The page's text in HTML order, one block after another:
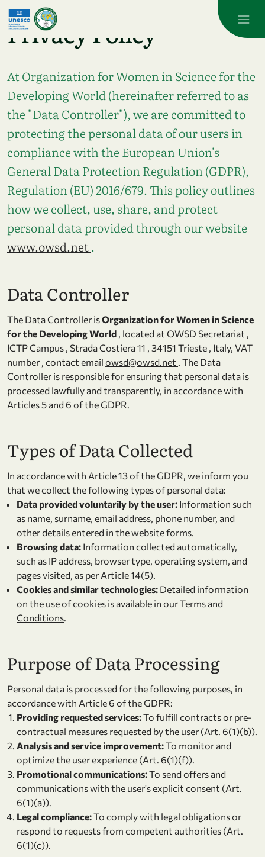
Skip to main content
Privacy Policy
AtOrganization for Women in Science for the
Developing World(hereinafter referred to as
the "Data Controller"), we are committed to
protecting the personal data of our users in
compliance with the European Union's
General Data Protection Regulation (GDPR),
Regulation (EU) 2016/679. This policy outlines
how we collect, use, share, and protect
personal data provided through our website
www.owsd.net.
Data Controller
The Data Controller isOrganization for Women in Science
for the Developing World , located at OWSD Secretariat ,
ICTP Campus , Strada Costiera 11 , 34151 Trieste , Italy, VAT
number , contact email owsd@owsd.net . The Data
Controller is responsible for ensuring that personal data is
processed lawfully and transparently, in accordance with
Articles 5 and 6 of the GDPR.
Types of Data Collected
In accordance with Article 13 of the GDPR, we inform you
that we collect the following types of personal data:
Data provided voluntarily by the user: Information such
as name, surname, email address, phone number, and
other details entered in the website forms.
Browsing data: Information collected automatically,
such as IP address, browser type, operating system, and
pages visited, as per Article 14(5).
Cookies and similar technologies: Detailed information
on the use of cookies is available in ourTerms and
Conditions.
Purpose of Data Processing
Personal data is processed for the following purposes, in
accordance with Article 6 of the GDPR:
Providing requested services:To fulfill contracts or pre-
contractual measures requested by the user (Art. 6(1)(b)).
Analysis and service improvement:To monitor and
optimize the user experience (Art. 6(1)(f)).
Promotional communications:To send offers and
communications with the user's explicit consent (Art.
6(1)(a)).
Legal compliance:To comply with legal obligations or
respond to requests from competent authorities (Art.
6(1)(c)).